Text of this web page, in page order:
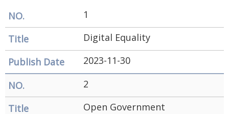
Taipei City
Government
Contact
Us
中
文
1
Digital Equality
2023-11-30
2
Open Government